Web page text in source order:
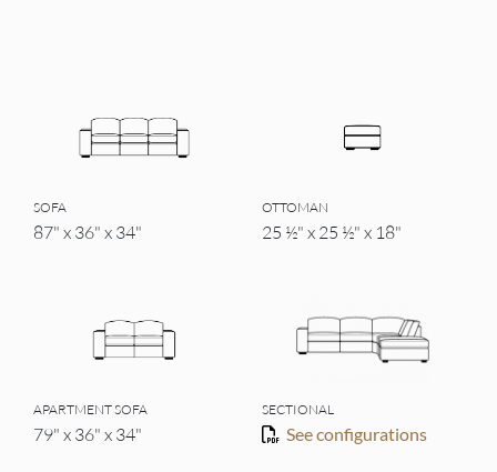
SOFA
87" x 36" x 34"
OTTOMAN
25 ½" x 25 ½" x 18"
APARTMENT SOFA
79" x 36" x 34"
SECTIONAL
See configurations